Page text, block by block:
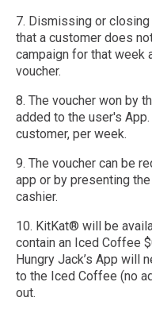
7. Dismissing or
that a customer does
campaign for that week
voucher.
8. The voucher won by
added to the user's
customer, per week.
9. The voucher can be
app or by presenting
cashier.
10. KitKat® will be
contain an Iced Coffee
Hungry Jack’s App will
to the Iced Coffee (no
out. ​